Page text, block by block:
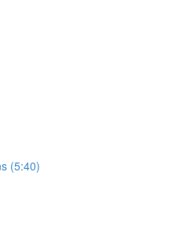
(5:40)